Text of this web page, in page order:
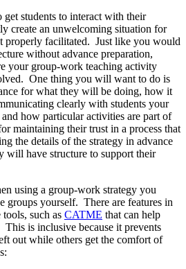
students to interact with their
create an unwelcoming situation for
properly facilitated. Just like you would
without advance preparation,
your group-work teaching activity
One thing you will want to do is
for what they will be doing, how it
clearly with students your
how particular activities are part of
maintaining their trust in a process that
the details of the strategy in advance
will have structure to support their
using a group-work strategy you
groups yourself. There are features in
such as CATME that can help
is inclusive because it prevents
out while others get the comfort of